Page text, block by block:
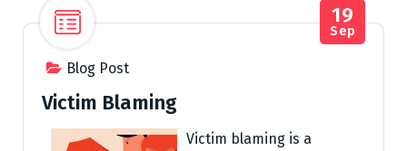
Blog Post
19
Sep
Victim Blaming
Victim blaming is a